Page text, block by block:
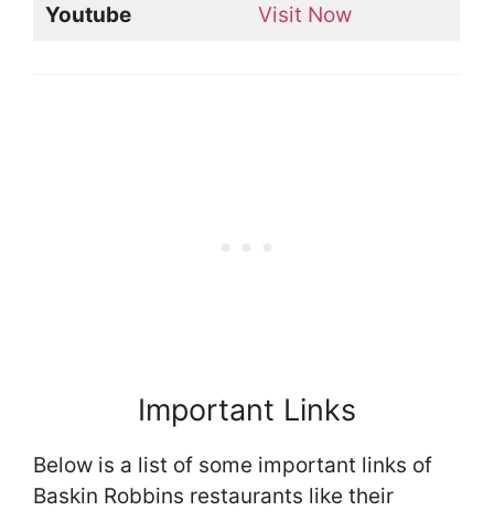
Youtube Visit Now
Important Links
Below is a list of some important links of
Baskin Robbins restaurants like their